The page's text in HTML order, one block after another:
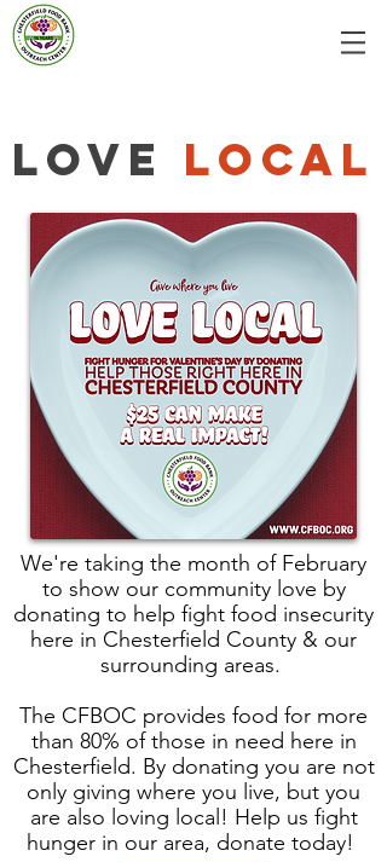
Love Local
We're taking the month of February
to show our community love by
donating to help fight food insecurity
here in Chesterfield County & our
surrounding areas.
The CFBOC provides food for more
than 80% of those in need here in
Chesterfield. By donating you are not
only giving where you live, but you
are also loving local! Help us fight
hunger in our area, donate today!